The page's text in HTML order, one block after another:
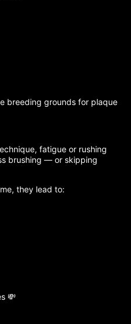
breeding grounds for plaque
fatigue or rushing
brushing — or skipping
they lead to:
💸